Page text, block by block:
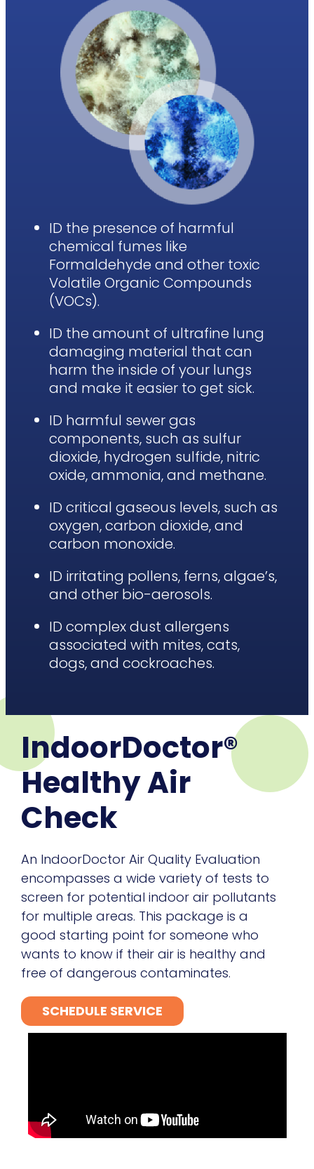
ID the presence of harmful
chemical fumes like
Formaldehyde and other toxic
Volatile Organic Compounds
(VOCs).
ID the amount of ultrafine lung
damaging material that can
harm the inside of your lungs
and make it easier to get sick.
ID harmful sewer gas
components, such as sulfur
dioxide, hydrogen sulfide, nitric
oxide, ammonia, and methane.
ID critical gaseous levels, such as
oxygen, carbon dioxide, and
carbon monoxide.
ID irritating pollens, ferns, algae’s,
and other bio-aerosols.
ID complex dust allergens
associated with mites, cats,
dogs, and cockroaches.
IndoorDoctor®
Healthy Air
Check
An IndoorDoctor Air Quality Evaluation
encompasses a wide variety of tests to
screen for potential indoor air pollutants
for multiple areas. This package is a
good starting point for someone who
wants to know if their air is healthy and
free of dangerous contaminates.
SCHEDULE SERVICE